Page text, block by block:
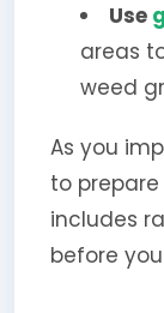
Use
areas
weed
As you
to
includes
before